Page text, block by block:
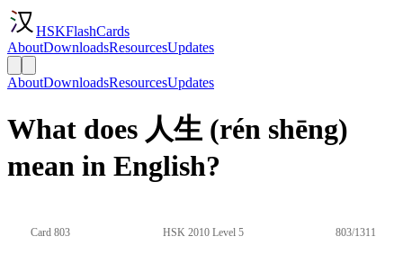
HSKFlashCards
AboutDownloadsResourcesUpdates
AboutDownloadsResourcesUpdates
What does 人生 (rén shēng)
mean in English?
Card 803 HSK 2010 Level 5 803/1311